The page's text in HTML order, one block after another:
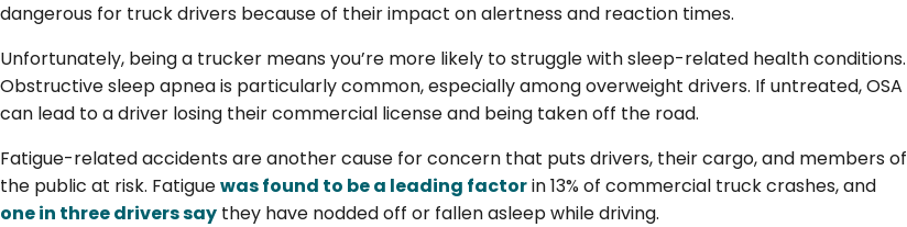
dangerous for truck drivers because of their impact on alertness and reaction times.
Unfortunately, being a trucker means you’re more likely to struggle with sleep-related health conditions.
Obstructive sleep apnea is particularly common, especially among overweight drivers. If untreated, OSA
can lead to a driver losing their commercial license and being taken off the road.
Fatigue-related accidents are another cause for concern that puts drivers, their cargo, and members of
the public at risk. Fatiguewas found to be a leading factorin 13% of commercial truck crashes, and
one in three drivers say they have nodded off or fallen asleep while driving.